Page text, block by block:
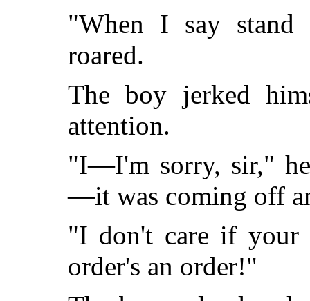
"When I say
roared.
The boy jerked
attention.
"I—I'm sorry, sir,"
—it was coming off
"I don't care if your
order's an order!"